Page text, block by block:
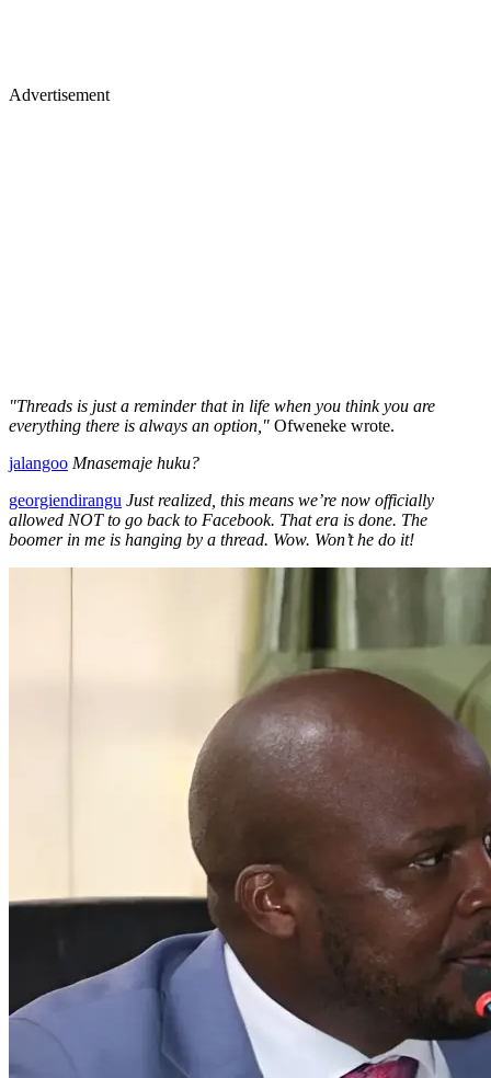
Advertisement
"Threads is just a reminder that in life when you think you are
everything there is always an option," Ofweneke wrote.
jalangoo Mnasemaje huku?
georgiendirangu Just realized, this means we’re now officially
allowed NOT to go back to Facebook. That era is done. The
boomer in me is hanging by a thread. Wow. Won’t he do it!